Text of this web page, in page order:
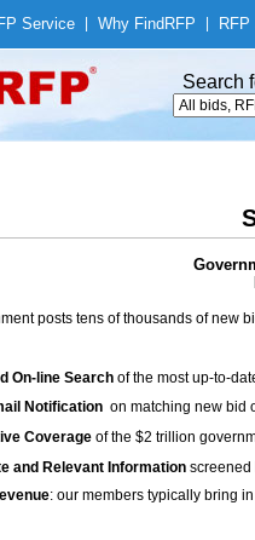
Service Why Find RFP RFP
Search
posts tens of thousands of
On-line Search of the most up-to-
Notification on matching new bid
Coverage of the $2 trillion
and Relevant Information screened
: our members typically bring